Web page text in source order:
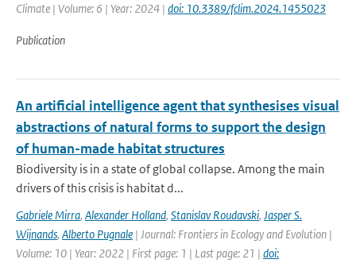
Climate | Volume: 6 | Year: 2024 | doi: 10.3389/fclim.2024.1455023
Publication
An artificial intelligence agent that synthesises visual
abstractions of natural forms to support the design
of human-made habitat structures
Biodiversity is in a state of global collapse. Among the main
drivers of this crisis is habitat d...
Gabriele Mirra, Alexander Holland, Stanislav Roudavski, Jasper S.
Wijnands, Alberto Pugnale | Journal: Frontiers in Ecology and Evolution |
Volume: 10 | Year: 2022 | First page: 1 | Last page: 21 | doi: